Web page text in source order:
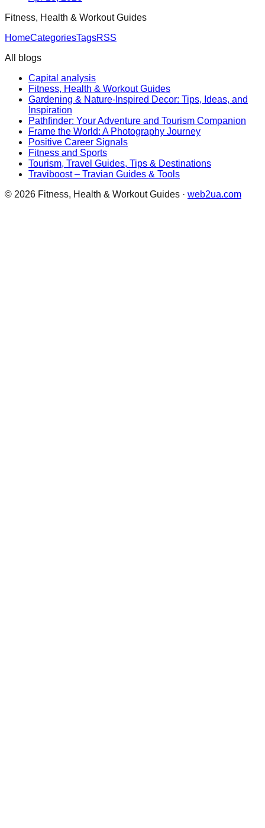
Fitness, Health & Workout Guides
HomeCategoriesTagsRSS
All blogs
Capital analysis
Fitness, Health & Workout Guides
Gardening & Nature-Inspired Decor: Tips, Ideas, and
Inspiration
Pathfinder: Your Adventure and Tourism Companion
Frame the World: A Photography Journey
Positive Career Signals
Fitness and Sports
Tourism, Travel Guides, Tips & Destinations
Traviboost – Travian Guides & Tools
© 2026 Fitness, Health & Workout Guides · web2ua.com